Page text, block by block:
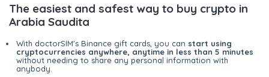
The easiest and safest way to buy crypto in
Arabia Saudita
With doctorSIM's Binance gift cards, you can start using
cryptocurrencies anywhere, anytime in less than 5 minutes
without needing to share any personal information with
anybody.